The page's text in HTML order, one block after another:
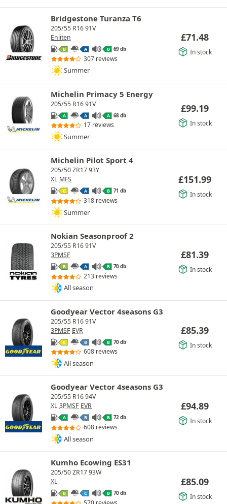
Bridgestone Turanza T6
205/55 R16 91V
Enliten
B A B 69 db
307 reviews
Summer
£71.48
In stock
Michelin Primacy 5 Energy
205/55 R16 91V
A A A 68 db
17 reviews
Summer
£99.19
In stock
Michelin Pilot Sport 4
205/50 ZR17 93Y
XL MFS
C A B 71 db
318 reviews
Summer
£151.99
In stock
Nokian Seasonproof 2
205/55 R16 91V
3PMSF
B A B 70 db
213 reviews
All season
£81.39
In stock
Goodyear Vector 4seasons G3
205/55 R16 91V
3PMSF EVR
C B B 70 db
608 reviews
All season
£85.39
In stock
Goodyear Vector 4seasons G3
205/55 R16 94V
XL 3PMSF EVR
A B B 72 db
608 reviews
All season
£94.89
In stock
Kumho Ecowing ES31
205/50 ZR17 93W
XL
B C B 70 db
£85.09
In stock